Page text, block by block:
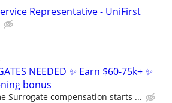
Representative - UniFirst
NEEDED ✨ Earn $60-75k+ ✨
bonus
Surrogate compensation starts ...